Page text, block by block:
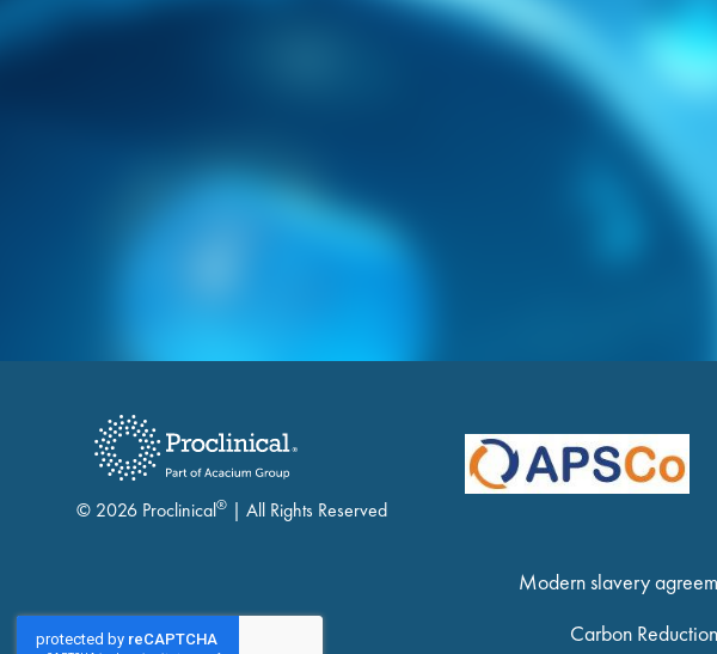
© 2026 Proclinical® | All Rights Reserved
Modern slavery
Carbon